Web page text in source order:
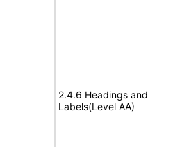
2.4.6 Headings and
Labels(Level AA)